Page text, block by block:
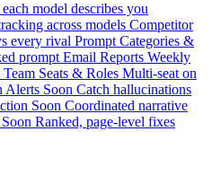
model describes you
across models Competitor
every rival Prompt Categories &
prompt Email Reports Weekly
Team Seats & Roles Multi-seat on
Alerts Soon Catch hallucinations
Soon Coordinated narrative
Soon Ranked, page-level fixes